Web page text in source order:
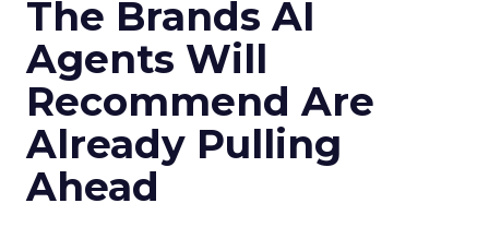
The Brands AI
Agents Will
Recommend Are
Already Pulling
Ahead